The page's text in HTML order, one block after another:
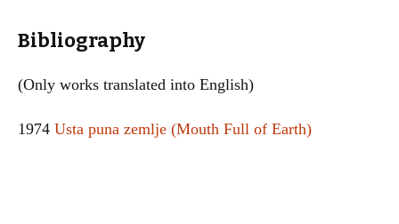
Bibliography
(Only works translated into English)
1974 Usta puna zemlje (Mouth Full of Earth)